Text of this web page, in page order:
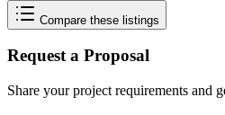
Compare these listings
Request a Proposal
Share your project requirements and